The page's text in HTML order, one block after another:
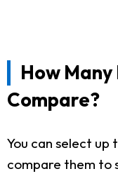
How Many
Compare?
You can select up
compare them to